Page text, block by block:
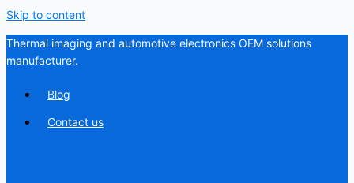
Skip to content
Thermal imaging and automotive electronics OEM solutions
manufacturer.
Blog
Contact us